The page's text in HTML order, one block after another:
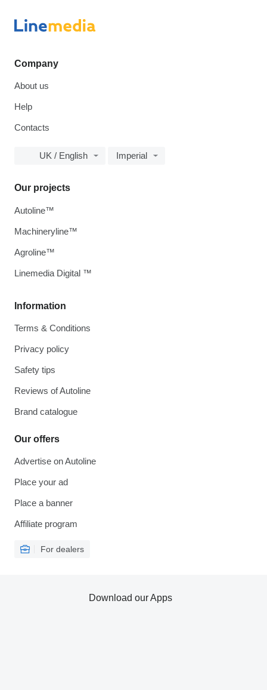
Company
About us
Help
Contacts
UK / English Imperial
Information
Terms & Conditions
Privacy policy
Safety tips
Reviews of Autoline
Brand catalogue
Our offers
Advertise on Autoline
Place your ad
Place a banner
Affiliate program
For dealers
Our projects
Autoline™
Machineryline™
Agroline™
Linemedia Digital ™
Download our Apps